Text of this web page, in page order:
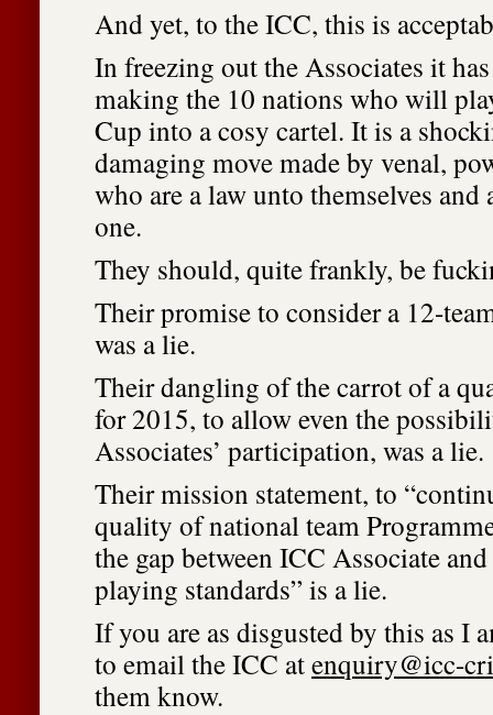
And yet, to the ICC, this is
In freezing out the Associates it
making the 10 nations who will
Cup into a cosy cartel. It is a
damaging move made by venal,
who are a law unto themselves
one.
They should, quite frankly, be
Their promise to consider a 12-
was a lie.
Their dangling of the carrot of a
for 2015, to allow even the
Associates’ participation, was a lie.
Their mission statement, to
quality of national team
the gap between ICC Associate
playing standards” is a lie.
If you are as disgusted by this as I
to email the ICC atenquiry@icc-
them know.